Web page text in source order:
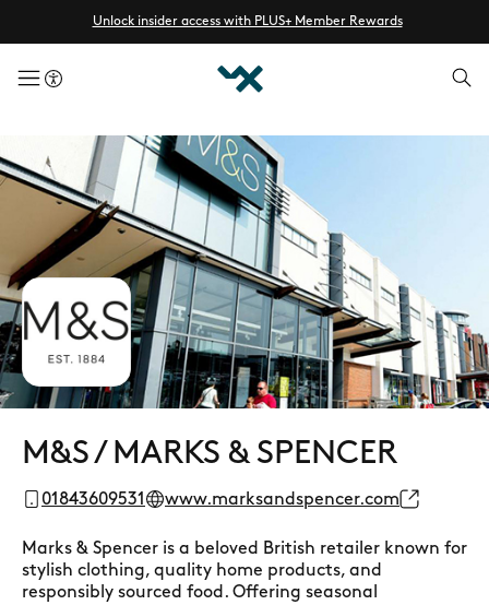
Unlock insider access with PLUS+ Member Rewards
menuButton
M&S / MARKS & SPENCER
01843609531 www.marksandspencer.com
Marks & Spencer is a beloved British retailer known for
stylish clothing, quality home products, and
responsibly sourced food. Offering seasonal